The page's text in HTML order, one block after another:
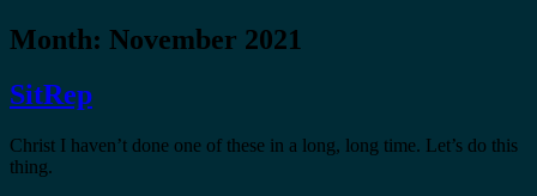
Month: November 2021
SitRep
Christ I haven’t done one of these in a long, long time. Let’s do this
thing.